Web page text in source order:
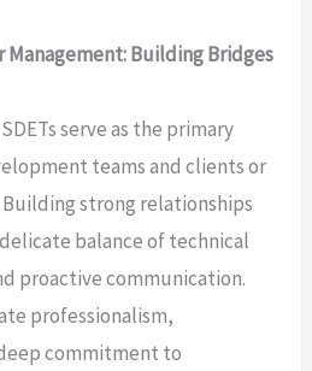
Building Bridges
serve as the primary
teams and clients or
strong relationships
balance of technical
proactive communication.
professionalism,
commitment to